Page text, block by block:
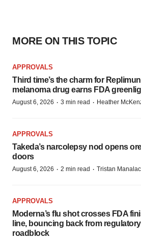
MORE ON THIS TOPIC
APPROVALS
Third time’s the charm for
melanoma drug earns FDA
August 6, 2026 · 3 min read · Heather
APPROVALS
Takeda’s narcolepsy nod opens
doors
August 6, 2026 · 2 min read · Tristan Manalac
APPROVALS
Moderna’s flu shot crosses FDA
line, bouncing back from regulatory
roadblock